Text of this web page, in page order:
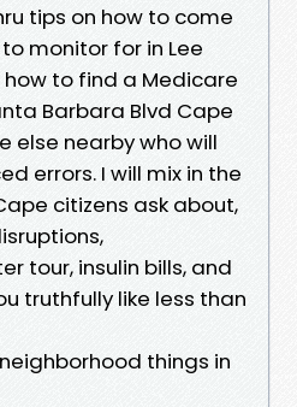
tips on how to come
monitor for in Lee
to find a Medicare
Barbara Blvd Cape
else nearby who will
errors. I will mix in the
citizens ask about,
tour, insulin bills, and
truthfully like less than
things in